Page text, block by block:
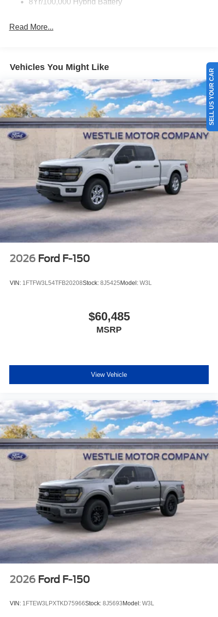
8Yr/100,000 Hybrid Battery
Read More...
Vehicles You Might Like
2026 Ford F-150
VIN: 1FTFW3L54TFB20208Stock: 8J5425Model: W3L
$60,485
MSRP
View Vehicle
2026 Ford F-150
VIN: 1FTEW3LPXTKD75966Stock: 8J5693 Model: W3L
SELL US YOUR CAR